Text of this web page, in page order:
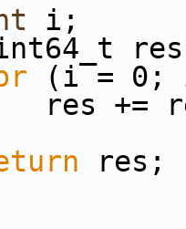
i;
res
(i = 0;
res +
res;